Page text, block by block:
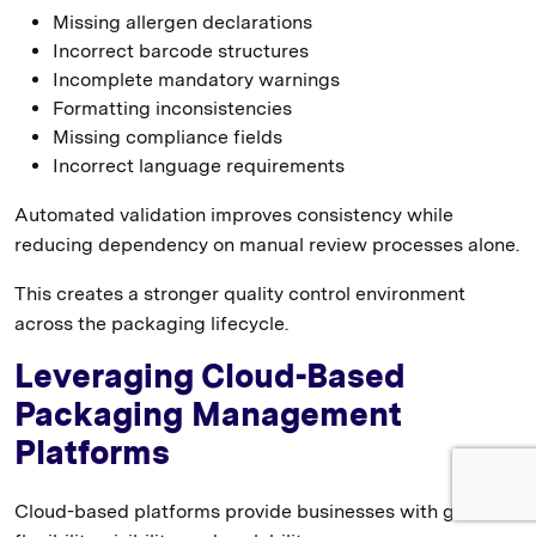
Missing allergen declarations
Incorrect barcode structures
Incomplete mandatory warnings
Formatting inconsistencies
Missing compliance fields
Incorrect language requirements
Automated validation improves consistency while
reducing dependency on manual review processes alone.
This creates a stronger quality control environment
across the packaging lifecycle.
Leveraging Cloud-Based
Packaging Management
Platforms
Cloud-based platforms provide businesses with greater